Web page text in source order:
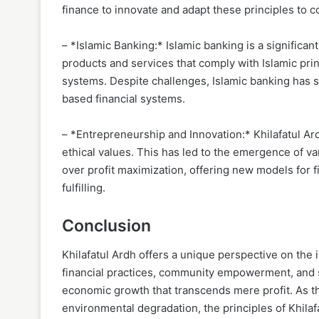
finance to innovate and adapt these principles to
– *Islamic Banking:* Islamic banking is a
products and services that comply with Islamic
systems. Despite challenges, Islamic banking
based financial systems.
– *Entrepreneurship and Innovation:* Khilafatul
ethical values. This has led to the emergence of
over profit maximization, offering new models for
fulfilling.
Conclusion
Khilafatul Ardh offers a unique perspective on
financial practices, community empowerment,
economic growth that transcends mere profit. As
environmental degradation, the principles of